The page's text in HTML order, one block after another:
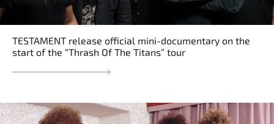
TESTAMENT release official mini-documentary on the
start of the “Thrash Of The Titans” tour